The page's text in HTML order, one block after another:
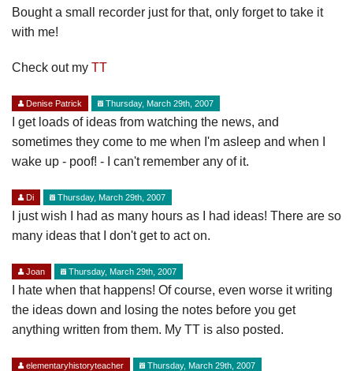
Bought a small recorder just for that, only forget to take it
with me!
Check out my TT
Denise Patrick Thursday, March 29th, 2007
I get loads of ideas from watching the news, and
sometimes they come to me when I'm asleep and when I
wake up - poof! - I can't remember any of it.
Di Thursday, March 29th, 2007
I just wish I had as many hours as I had ideas! There are so
many ideas that I don't get to act on.
Joan Thursday, March 29th, 2007
I hate when that happens! Of course, even worse it writing
the ideas down and losing the notes before you get
anything written from them. My TT is also posted.
elementaryhistoryteacher Thursday, March 29th, 2007